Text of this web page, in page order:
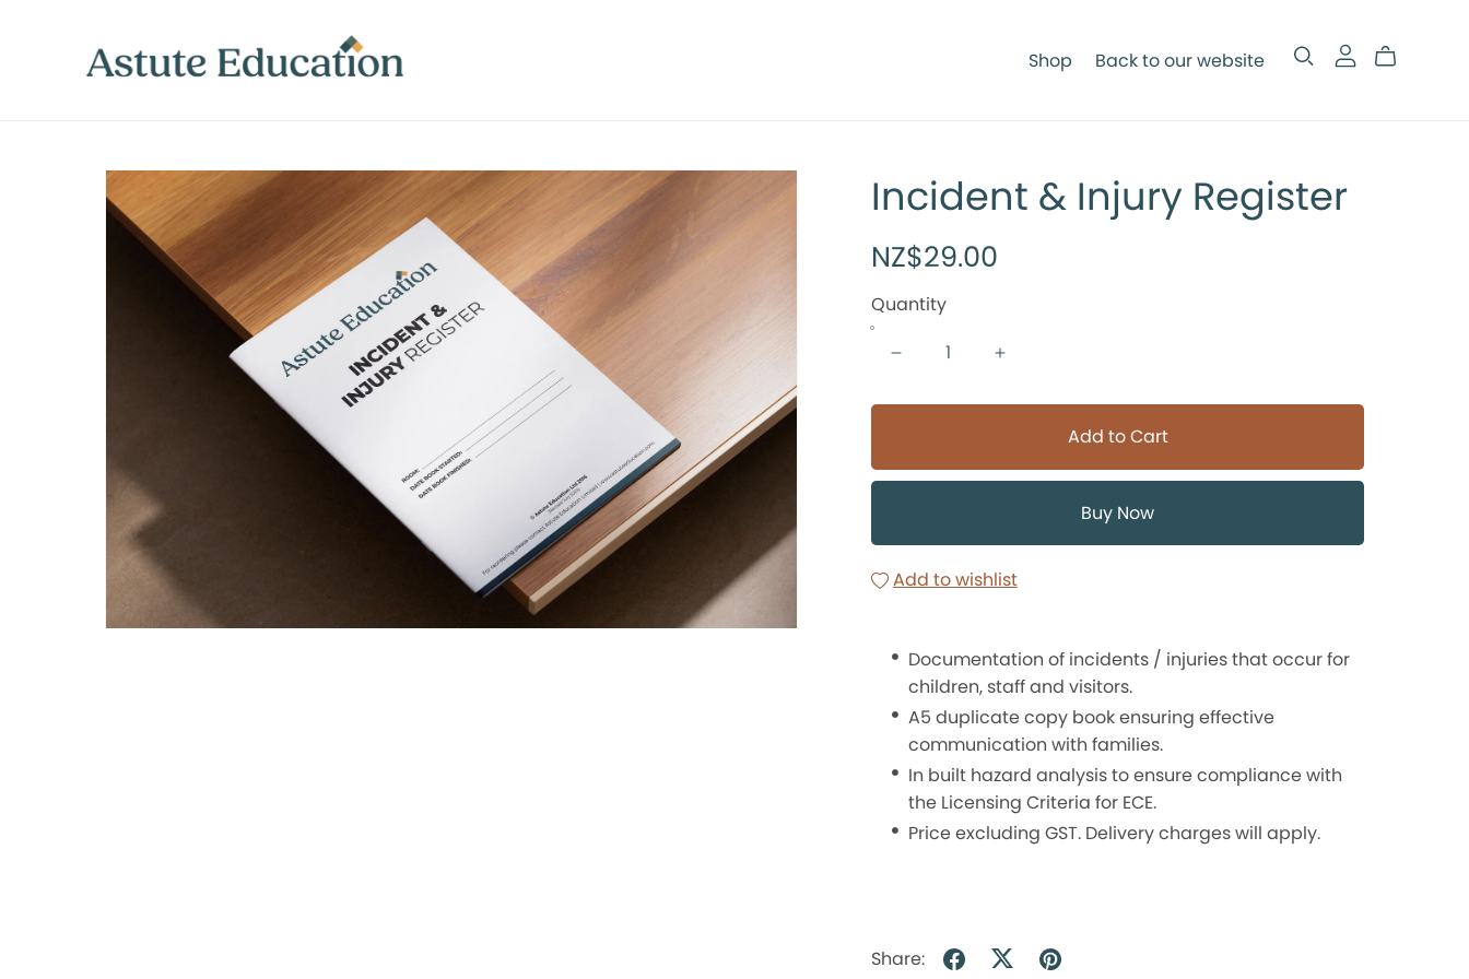
Shop Back to our website
Incident & Injury Register
NZ$29.00
Quantity
Add to Cart
Buy Now
Add to wishlist
Documentation of incidents / injuries that occur for
children, staff and visitors.
A5 duplicate copy book ensuring effective
communication with families.
In built hazard analysis to ensure compliance with
the Licensing Criteria for ECE.
Price excluding GST. Delivery charges will apply.
Share: